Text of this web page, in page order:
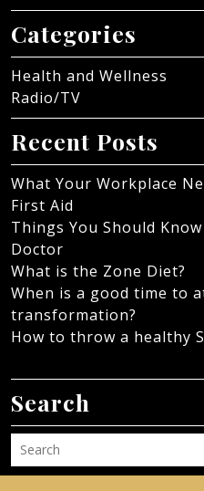
Categories
Health and Wellness
Radio/TV
Recent Posts
What Your Workplace
First Aid
Things You Should
Doctor
What is the Zone Diet?
When is a good time to
transformation?
How to throw a healthy
Search